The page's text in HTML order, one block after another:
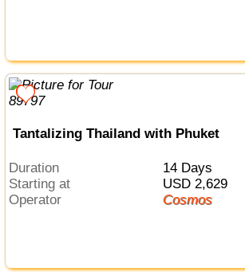
Tantalizing Thailand with Phuket
Duration
14 Days
Starting at
USD 2,629
Operator
Cosmos